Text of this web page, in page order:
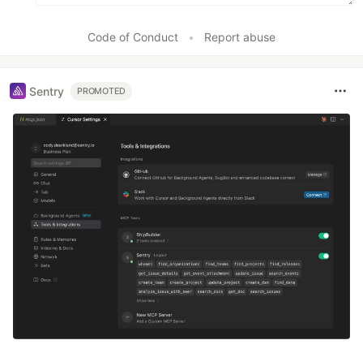
Code of Conduct • Report abuse
Sentry PROMOTED